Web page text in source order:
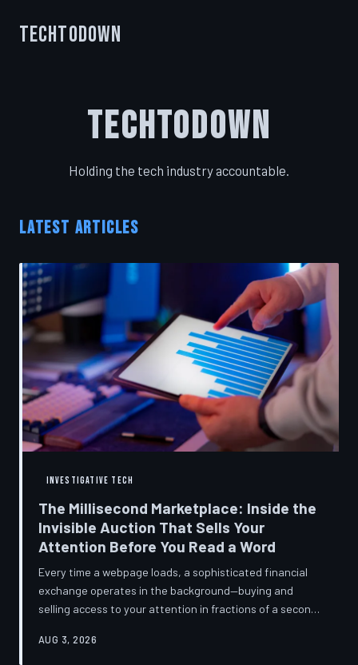
TechToDown
TechToDown
Holding the tech industry accountable.
LATEST ARTICLES
INVESTIGATIVE TECH
The Millisecond Marketplace: Inside the
Invisible Auction That Sells Your
Attention Before You Read a Word
Every time a webpage loads, a sophisticated financial
exchange operates in the background—buying and
selling access to your attention in fractions of a second,
share. TechToDown breaks down how programmatic
AUG 3, 2026